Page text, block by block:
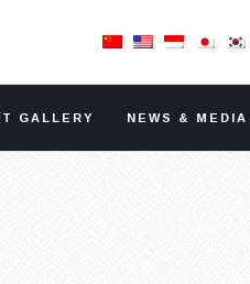
GALLERY NEWS & MEDIA